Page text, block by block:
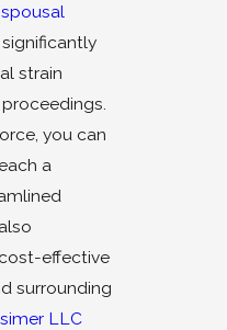
spousal
strain
you can
a
effective
surrounding
LLC